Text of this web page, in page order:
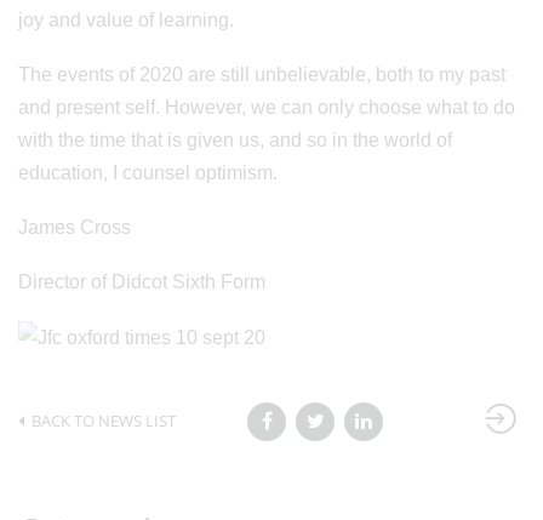
joy and value of learning.
The events of 2020 are still unbelievable, both to my past
and present self. However, we can only choose what to do
with the time that is given us, and so in the world of
education, I counsel optimism.
James Cross
Director of Didcot Sixth Form
BACK TO NEWS LIST